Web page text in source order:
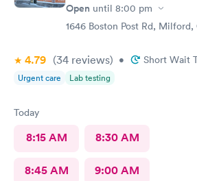
Open until 8:00 pm
1646 Boston Post Rd,
4.79 (34 reviews) • Short Wait
Urgent care Lab testing
Today
8:15 AM 8:30 AM
8:45 AM 9:00 AM